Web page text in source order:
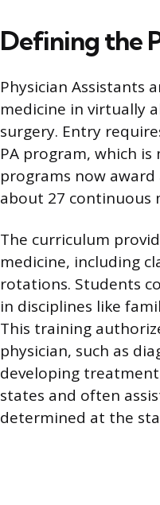
Defining the
Physician Assistants
medicine in virtually
surgery. Entry
PA program, which
programs now award
about 27 continuous
The curriculum
medicine, including
rotations. Students
in disciplines like
This training
physician, such as
developing
states and often
determined at the